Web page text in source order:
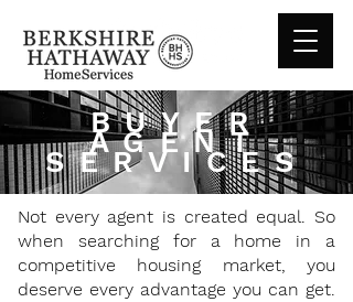
BUYER
AGENT
SERVICES
Not every agent is created equal. So
when searching for a home in a
competitive housing market, you
deserve every advantage you can get.